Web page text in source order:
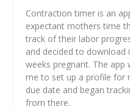
Contraction timer is an
expectant mothers time
track of their labor
and decided to download
weeks pregnant. The app
me to set up a profile for
due date and began
from there.